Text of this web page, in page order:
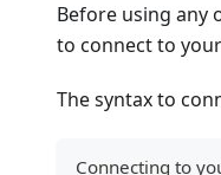
Before using any
to connect to
The syntax to
Connecting to